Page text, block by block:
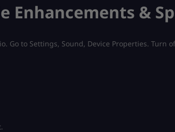
Enhancements &
Go to Settings, Sound, Device Properties. Turn